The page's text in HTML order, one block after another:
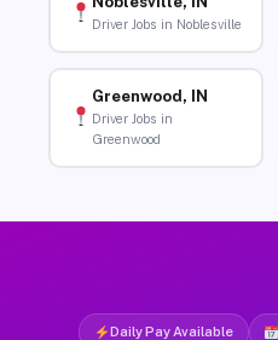
Driver Jobs in Noblesville
Greenwood, IN
Driver Jobs in
Greenwood
Daily Pay Available